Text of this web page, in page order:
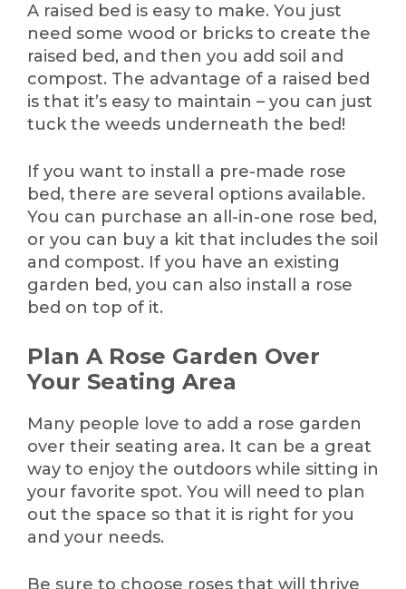
A raised bed is easy to make. You just
need some wood or bricks to create the
raised bed, and then you add soil and
compost. The advantage of a raised bed
is that it’s easy to maintain – you can just
tuck the weeds underneath the bed!
If you want to install a pre-made rose
bed, there are several options available.
You can purchase an all-in-one rose bed,
or you can buy a kit that includes the soil
and compost. If you have an existing
garden bed, you can also install a rose
bed on top of it.
Plan A Rose Garden Over
Your Seating Area
Many people love to add a rose garden
over their seating area. It can be a great
way to enjoy the outdoors while sitting in
your favorite spot. You will need to plan
out the space so that it is right for you
and your needs.
Be sure to choose roses that will thrive